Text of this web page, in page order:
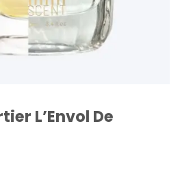
L’Envol De